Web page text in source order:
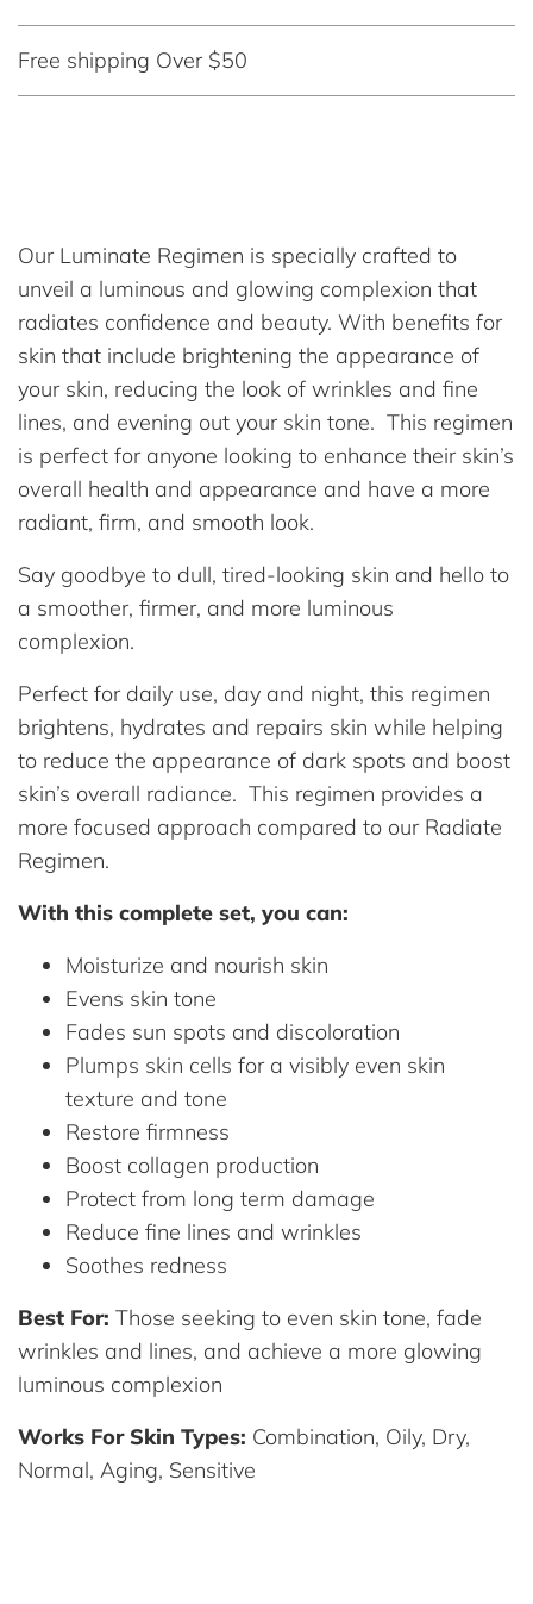
Free shipping Over $50
Our Luminate Regimen is specially crafted to
unveil a luminous and glowing complexion that
radiates confidence and beauty. With benefits for
skin that include brightening the appearance of
your skin, reducing the look of wrinkles and fine
lines, and evening out your skin tone. This regimen
is perfect for anyone looking to enhance their skin’s
overall health and appearance and have a more
radiant, firm, and smooth look.
Say goodbye to dull, tired-looking skin and hello to
a smoother, firmer, and more luminous
complexion.
Perfect for daily use, day and night, this regimen
brightens, hydrates and repairs skin while helping
to reduce the appearance of dark spots and boost
skin’s overall radiance. This regimen provides a
more focused approach compared to our Radiate
Regimen.
With this complete set, you can:
Moisturize and nourish skin
Evens skin tone
Fades sun spots and discoloration
Plumps skin cells for a visibly even skin
texture and tone
Restore firmness
Boost collagen production
Protect from long term damage
Reduce fine lines and wrinkles
Soothes redness
Best For: Those seeking to even skin tone, fade
wrinkles and lines, and achieve a more glowing
luminous complexion
Works For Skin Types: Combination, Oily, Dry,
Normal, Aging, Sensitive